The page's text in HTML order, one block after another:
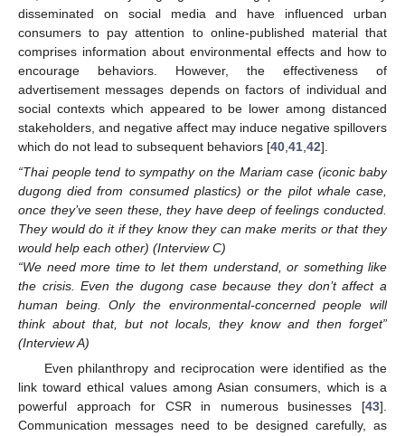
disseminated on social media and have influenced urban
consumers to pay attention to online-published material that
comprises information about environmental effects and how to
encourage behaviors. However, the effectiveness of
advertisement messages depends on factors of individual and
social contexts which appeared to be lower among distanced
stakeholders, and negative affect may induce negative spillovers
which do not lead to subsequent behaviors [40 41 42].
“Thai people tend to sympathy on the Mariam case (iconic baby
dugong died from consumed plastics) or the pilot whale case,
once they’ve seen these, they have deep of feelings conducted.
They would do it if they know they can make merits or that they
would help each other) (Interview C)
“We need more time to let them understand, or something like
the crisis. Even the dugong case because they don’t affect a
human being. Only the environmental-concerned people will
think about that, but not locals, they know and then forget”
(Interview A)
Even philanthropy and reciprocation were identified as the
link toward ethical values among Asian consumers, which is a
powerful approach for CSR in numerous businesses [43].
Communication messages need to be designed carefully, as